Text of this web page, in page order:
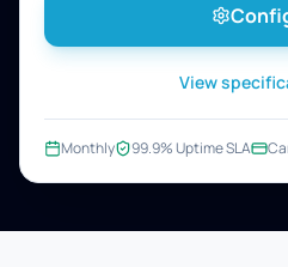
View
Monthly 99.9% Uptime SLA